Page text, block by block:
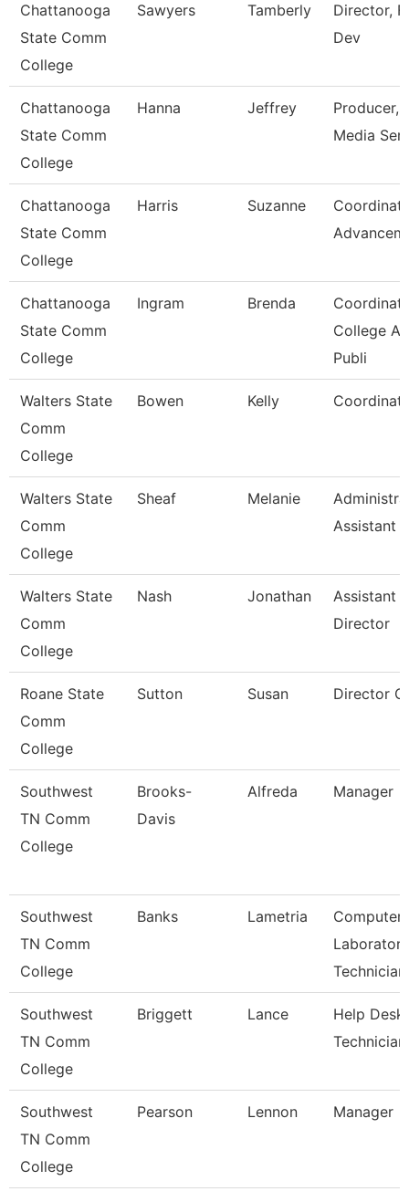
Chattanooga
State Comm
College
Sawyers Tamberly
Director,
Dev
Chattanooga
State Comm
College
Hanna Jeffrey
Producer,
Media
Chattanooga
State Comm
College
Harris Suzanne
Chattanooga
State Comm
College
Ingram Brenda
College
Publi
Walters State
Comm
College
Bowen Kelly
Walters State
Comm
College
Sheaf Melanie
Assistant 3
Walters State
Comm
College
Nash Jonathan
Assistant
Director
Roane State
Comm
College
Sutton Susan Director
Southwest
TN Comm
College
Brooks-
Davis
Alfreda Manager
Southwest
TN Comm
College
Banks Lametria
Computer
Laboratory
Technician
Southwest
TN Comm
College
Briggett Lance
Help Desk
Technician
Southwest
TN Comm
College
Pearson Lennon Manager